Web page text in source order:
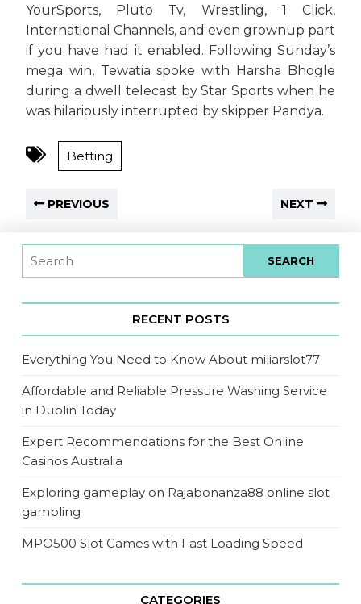
YourSports, Pluto Tv, Wrestling, 1 Click,
International Channels, and even grownup part
if you have had it enabled. Following Sunday’s
mega win, Tewatia spoke with Harsha Bhogle
during a dwell telecast by Star Sports when he
was hilariously interrupted by skipper Pandya.
Betting
PREVIOUS NEXT
RECENT POSTS
Everything You Need to Know About miliarslot77
Affordable and Reliable Pressure Washing Service
in Dublin Today
Expert Recommendations for the Best Online
Casinos Australia
Exploring gameplay on Rajabonanza88 online slot
gambling
MPO500 Slot Games with Fast Loading Speed
CATEGORIES